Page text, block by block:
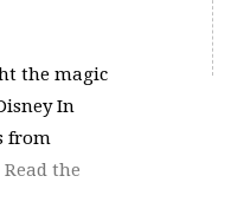
the magic
In
from
Read the